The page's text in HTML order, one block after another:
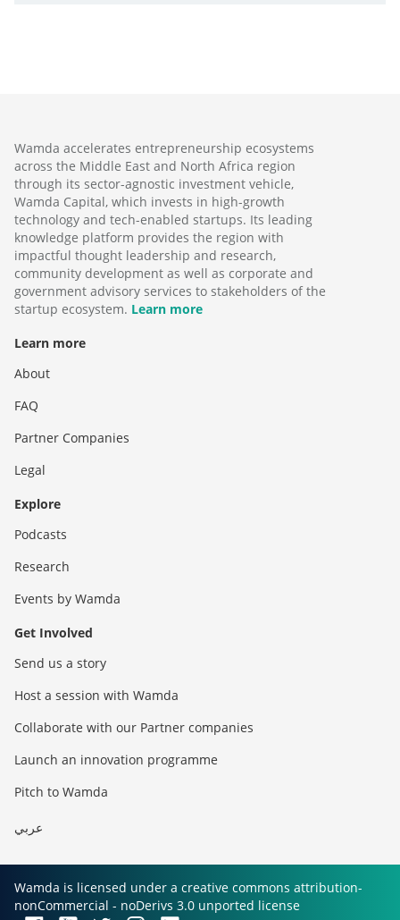
Wamda accelerates entrepreneurship ecosystems
across the Middle East and North Africa region
through its sector-agnostic investment vehicle,
Wamda Capital, which invests in high-growth
technology and tech-enabled startups. Its leading
knowledge platform provides the region with
impactful thought leadership and research,
community development as well as corporate and
government advisory services to stakeholders of the
startup ecosystem. Learn more
Learn more
About
FAQ
Partner Companies
Legal
Explore
Podcasts
Research
Events by Wamda
Get Involved
Send us a story
Host a session with Wamda
Collaborate with our Partner companies
Launch an innovation programme
Pitch to Wamda
عربي
Wamda is licensed under a creative commons attribution-
nonCommercial - noDerivs 3.0 unported license